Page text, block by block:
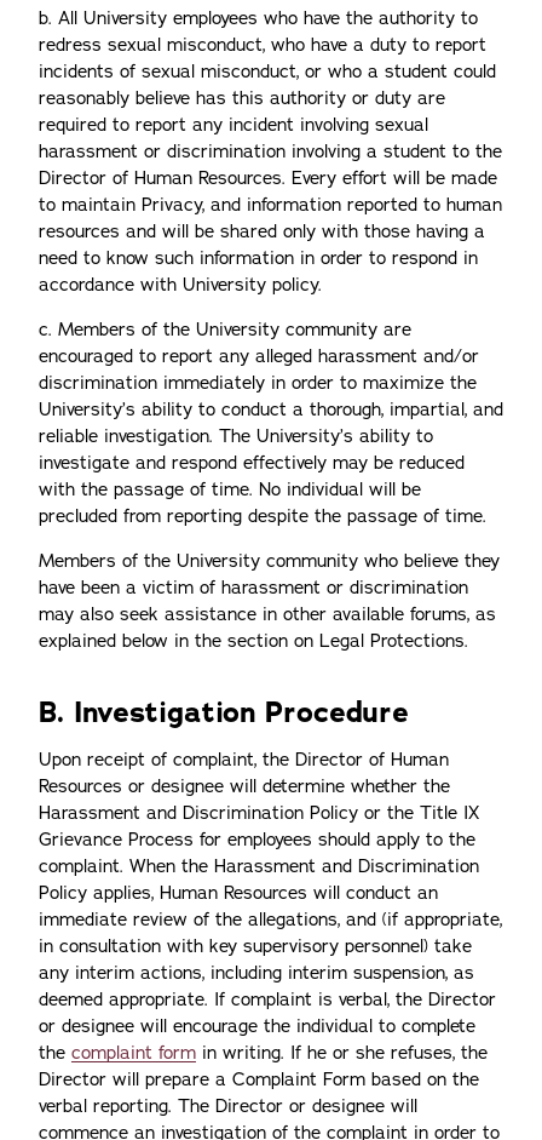
b. All University employees who have the authority to
redress sexual misconduct, who have a duty to report
incidents of sexual misconduct, or who a student could
reasonably believe has this authority or duty are
required to report any incident involving sexual
harassment or discrimination involving a student to the
Director of Human Resources. Every effort will be made
to maintain Privacy, and information reported to human
resources and will be shared only with those having a
need to know such information in order to respond in
accordance with University policy.
c. Members of the University community are
encouraged to report any alleged harassment and/or
discrimination immediately in order to maximize the
University’s ability to conduct a thorough, impartial, and
reliable investigation. The University’s ability to
investigate and respond effectively may be reduced
with the passage of time. No individual will be
precluded from reporting despite the passage of time.
Members of the University community who believe they
have been a victim of harassment or discrimination
may also seek assistance in other available forums, as
explained below in the section on Legal Protections.
B. Investigation Procedure
Upon receipt of complaint, the Director of Human
Resources or designee will determine whether the
Harassment and Discrimination Policy or the Title IX
Grievance Process for employees should apply to the
complaint. When the Harassment and Discrimination
Policy applies, Human Resources will conduct an
immediate review of the allegations, and (if appropriate,
in consultation with key supervisory personnel) take
any interim actions, including interim suspension, as
deemed appropriate. If complaint is verbal, the Director
or designee will encourage the individual to complete
the complaint form in writing. If he or she refuses, the
Director will prepare a Complaint Form based on the
verbal reporting. The Director or designee will
commence an investigation of the complaint in order to